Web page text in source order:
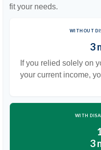
fit your needs.
WITHOUT
3
If you relied solely on
your current income,
WITH
3